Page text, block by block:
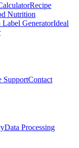
Recipe
Nutrition
GeneratorIdeal
SupportContact
Data Processing